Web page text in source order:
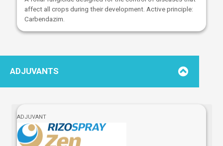
affect all crops during their development. Active principle:
Carbendazim.
ADJUVANTS
ADJUVANT